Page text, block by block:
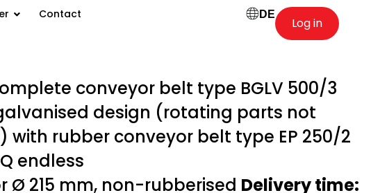
Contact DE
Log in
conveyor belt type BGLV 500/3
design (rotating parts not
with rubber conveyor belt type EP 250/2
endless
Ø 215 mm, non-rubberised Delivery time: